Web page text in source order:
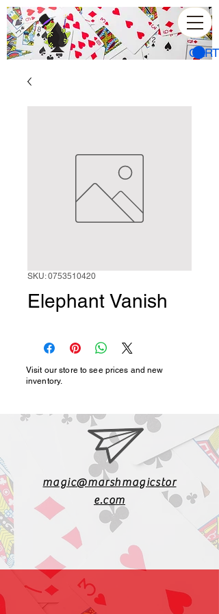
CART
SKU: 0753510420
Elephant Vanish
Visit our store to see prices and new
inventory.
magic@marshmagicstor
e.com